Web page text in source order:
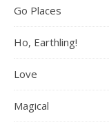
Go Places
Ho, Earthling!
Love
Magical